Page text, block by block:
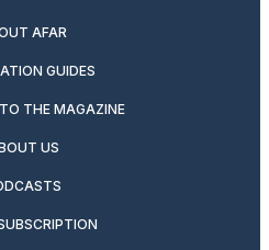
AFAR
GUIDES
THE MAGAZINE
US